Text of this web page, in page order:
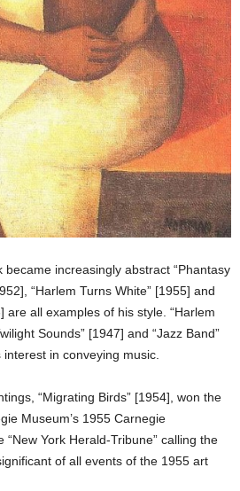
became increasingly abstract “Phantasy
“Harlem Turns White” [1955] and
are all examples of his style. “Harlem
Sounds” [1947] and “Jazz Band”
in conveying music.
“Migrating Birds” [1954], won the
Museum’s 1955 Carnegie
York Herald-Tribune” calling the
of all events of the 1955 art